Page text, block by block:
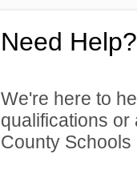
Need Help?
We're here to
qualifications
County Schools